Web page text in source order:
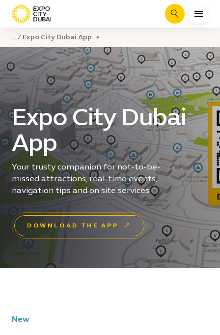
Search
... Expo City Dubai App
Expo City Dubai
App
Your trusty companion for not-to-be-
missed attractions, real-time events,
navigation tips and on site services
DOWNLOAD THE APP
New